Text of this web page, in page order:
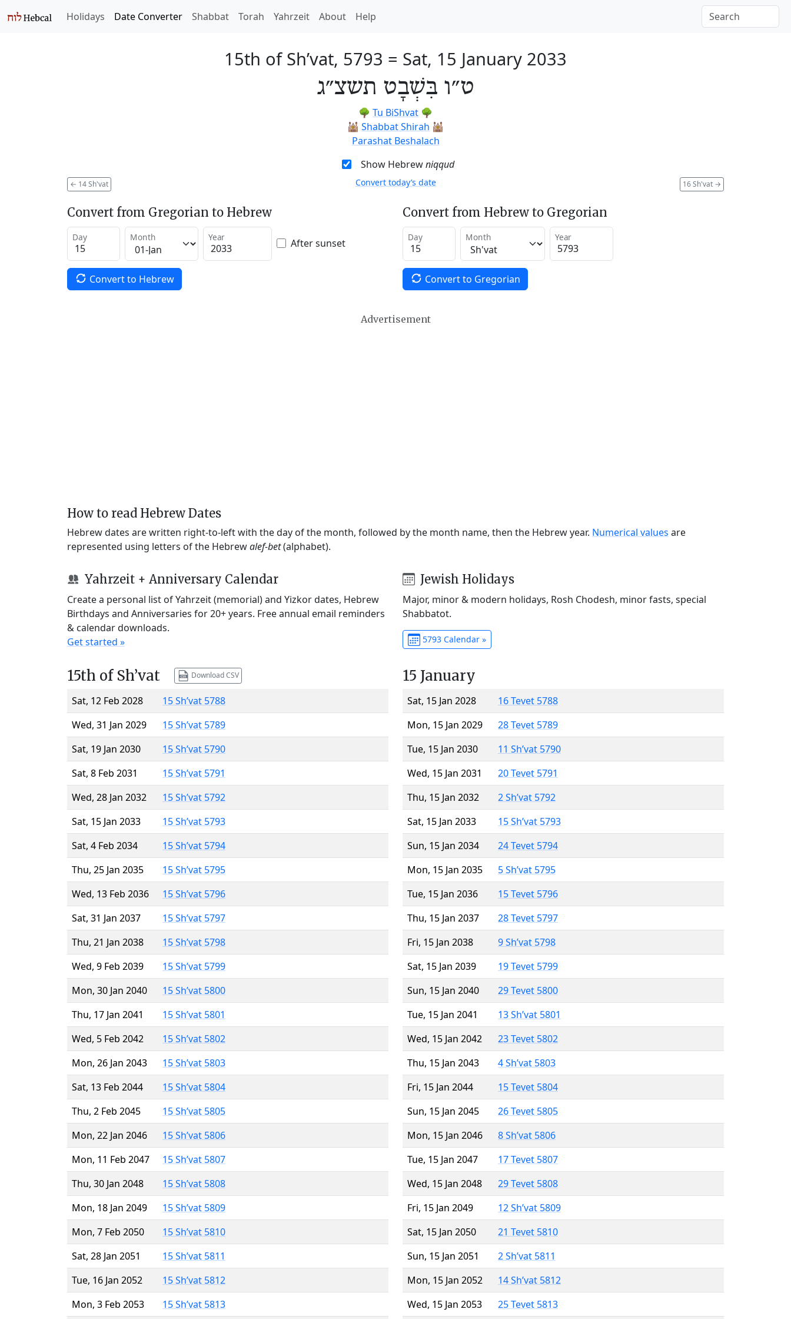
Holidays Date Converter Shabbat Torah Yahrzeit About Help
15th of Sh’vat, 5793 = Sat, 15 January 2033
ט״ו בִּשְׁבָט תשצ״ג
🌳 Tu BiShvat 🌳
🕍 Shabbat Shirah 🕍
Parashat Beshalach
Show Hebrewniqqud
← 14 Sh'vat 16 Sh'vat →
Convert today’s date
Convert from Gregorian to Hebrew
Day Month Year After sunset
Convert to Hebrew
Convert from Hebrew to Gregorian
Day Month Year
Convert to Gregorian
Advertisement
How to read Hebrew Dates
Hebrew dates are written right-to-left with the day of the month, followed by the month name, then the Hebrew year. Numerical values are
represented using letters of the Hebrewalef-bet(alphabet).
Yahrzeit + Anniversary Calendar
Create a personal list of Yahrzeit (memorial) and Yizkor dates, Hebrew
Birthdays and Anniversaries for 20+ years. Free annual email reminders
& calendar downloads.
Get started »
Jewish Holidays
Major, minor & modern holidays, Rosh Chodesh, minor fasts, special
Shabbatot.
5793 Calendar »
15th of Sh’vat Download CSV
Sat, 12 Feb 2028
15 Sh’vat 5788
Wed, 31 Jan 2029
15 Sh’vat 5789
Sat, 19 Jan 2030
15 Sh’vat 5790
Sat, 8 Feb 2031
15 Sh’vat 5791
Wed, 28 Jan 2032
15 Sh’vat 5792
Sat, 15 Jan 2033
15 Sh’vat 5793
Sat, 4 Feb 2034
15 Sh’vat 5794
Thu, 25 Jan 2035
15 Sh’vat 5795
Wed, 13 Feb 2036
15 Sh’vat 5796
Sat, 31 Jan 2037
15 Sh’vat 5797
Thu, 21 Jan 2038
15 Sh’vat 5798
Wed, 9 Feb 2039
15 Sh’vat 5799
Mon, 30 Jan 2040
15 Sh’vat 5800
Thu, 17 Jan 2041
15 Sh’vat 5801
Wed, 5 Feb 2042
15 Sh’vat 5802
Mon, 26 Jan 2043
15 Sh’vat 5803
Sat, 13 Feb 2044
15 Sh’vat 5804
Thu, 2 Feb 2045
15 Sh’vat 5805
Mon, 22 Jan 2046
15 Sh’vat 5806
Mon, 11 Feb 2047
15 Sh’vat 5807
Thu, 30 Jan 2048
15 Sh’vat 5808
Mon, 18 Jan 2049
15 Sh’vat 5809
Mon, 7 Feb 2050
15 Sh’vat 5810
Sat, 28 Jan 2051
15 Sh’vat 5811
Tue, 16 Jan 2052
15 Sh’vat 5812
Mon, 3 Feb 2053
15 Sh’vat 5813
15 January
Sat, 15 Jan 2028
16 Tevet 5788
Mon, 15 Jan 2029
28 Tevet 5789
Tue, 15 Jan 2030
11 Sh’vat 5790
Wed, 15 Jan 2031
20 Tevet 5791
Thu, 15 Jan 2032
2 Sh’vat 5792
Sat, 15 Jan 2033
15 Sh’vat 5793
Sun, 15 Jan 2034
24 Tevet 5794
Mon, 15 Jan 2035
5 Sh’vat 5795
Tue, 15 Jan 2036
15 Tevet 5796
Thu, 15 Jan 2037
28 Tevet 5797
Fri, 15 Jan 2038
9 Sh’vat 5798
Sat, 15 Jan 2039
19 Tevet 5799
Sun, 15 Jan 2040
29 Tevet 5800
Tue, 15 Jan 2041
13 Sh’vat 5801
Wed, 15 Jan 2042
23 Tevet 5802
Thu, 15 Jan 2043
4 Sh’vat 5803
Fri, 15 Jan 2044
15 Tevet 5804
Sun, 15 Jan 2045
26 Tevet 5805
Mon, 15 Jan 2046
8 Sh’vat 5806
Tue, 15 Jan 2047
17 Tevet 5807
Wed, 15 Jan 2048
29 Tevet 5808
Fri, 15 Jan 2049
12 Sh’vat 5809
Sat, 15 Jan 2050
21 Tevet 5810
Sun, 15 Jan 2051
2 Sh’vat 5811
Mon, 15 Jan 2052
14 Sh’vat 5812
Wed, 15 Jan 2053
25 Tevet 5813